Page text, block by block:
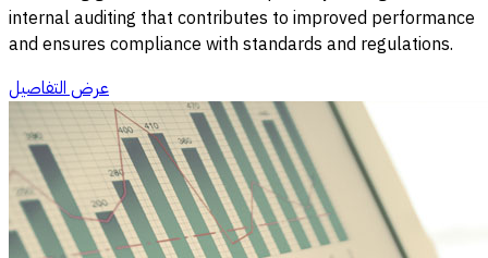
internal auditing that contributes to improved performance
and ensures compliance with standards and regulations.
عرض التفاصيل